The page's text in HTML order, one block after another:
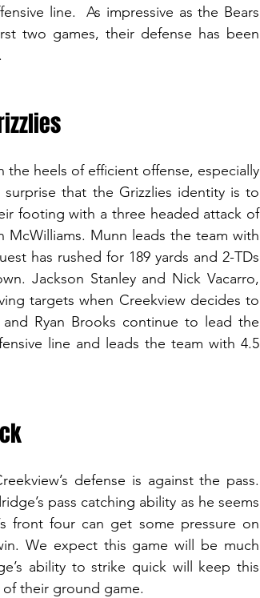
line.  As impressive as the Bears
two games, their defense has been
the heels of efficient offense, especially
that the Grizzlies identity is to
footing with a three headed attack of
McWilliams. Munn leads the team with
has rushed for 189 yards and 2-TDs
Jackson Stanley and Nick Vacarro,
targets when Creekview decides to
Ryan Brooks continue to lead the
line and leads the team with 4.5
defense is against the pass.
pass catching ability as he seems
front four can get some pressure on
We expect this game will be much
ability to strike quick will keep this
their ground game.